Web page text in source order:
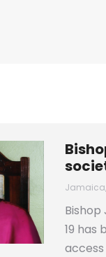
Jamaica,
19 has